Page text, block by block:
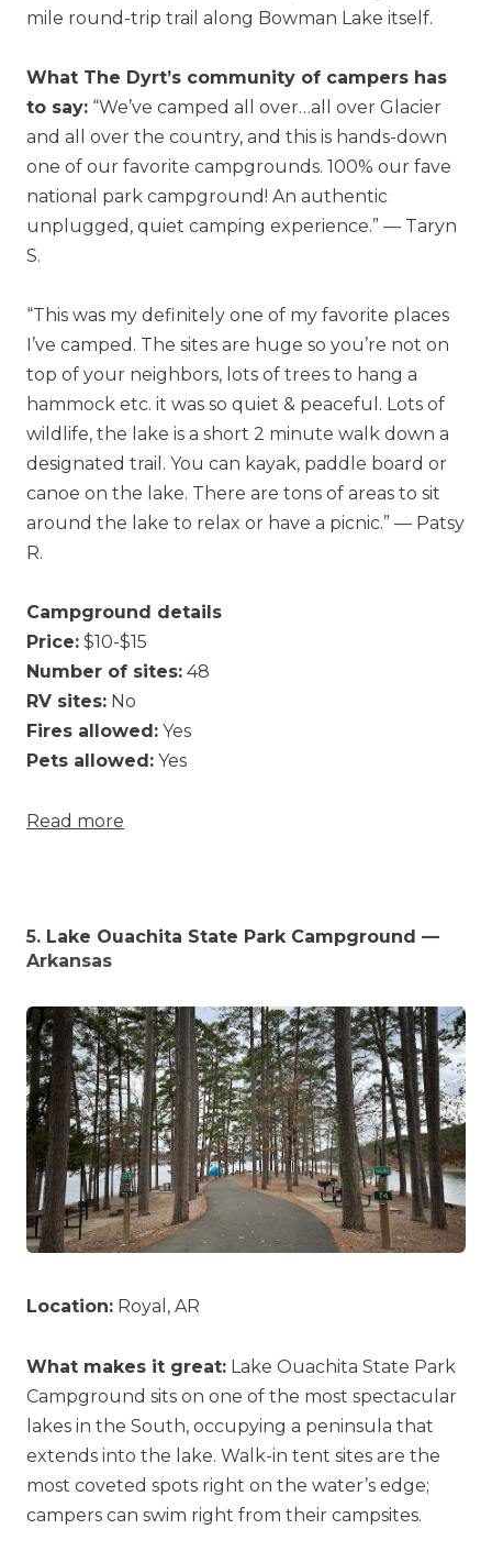
mile round-trip trail along Bowman Lake itself.
What The Dyrt’s community of campers has
to say: “We’ve camped all over…all over Glacier
and all over the country, and this is hands-down
one of our favorite campgrounds. 100% our fave
national park campground! An authentic
unplugged, quiet camping experience.” — Taryn
S.
“This was my definitely one of my favorite places
I’ve camped. The sites are huge so you’re not on
top of your neighbors, lots of trees to hang a
hammock etc. it was so quiet & peaceful. Lots of
wildlife, the lake is a short 2 minute walk down a
designated trail. You can kayak, paddle board or
canoe on the lake. There are tons of areas to sit
around the lake to relax or have a picnic.” — Patsy
R.
Campground details
Price: $10-$15
Number of sites: 48
RV sites: No
Fires allowed: Yes
Pets allowed: Yes
Read more
5. Lake Ouachita State Park Campground —
Arkansas
Location: Royal, AR
What makes it great: Lake Ouachita State Park
Campground sits on one of the most spectacular
lakes in the South, occupying a peninsula that
extends into the lake. Walk-in tent sites are the
most coveted spots right on the water’s edge;
campers can swim right from their campsites.